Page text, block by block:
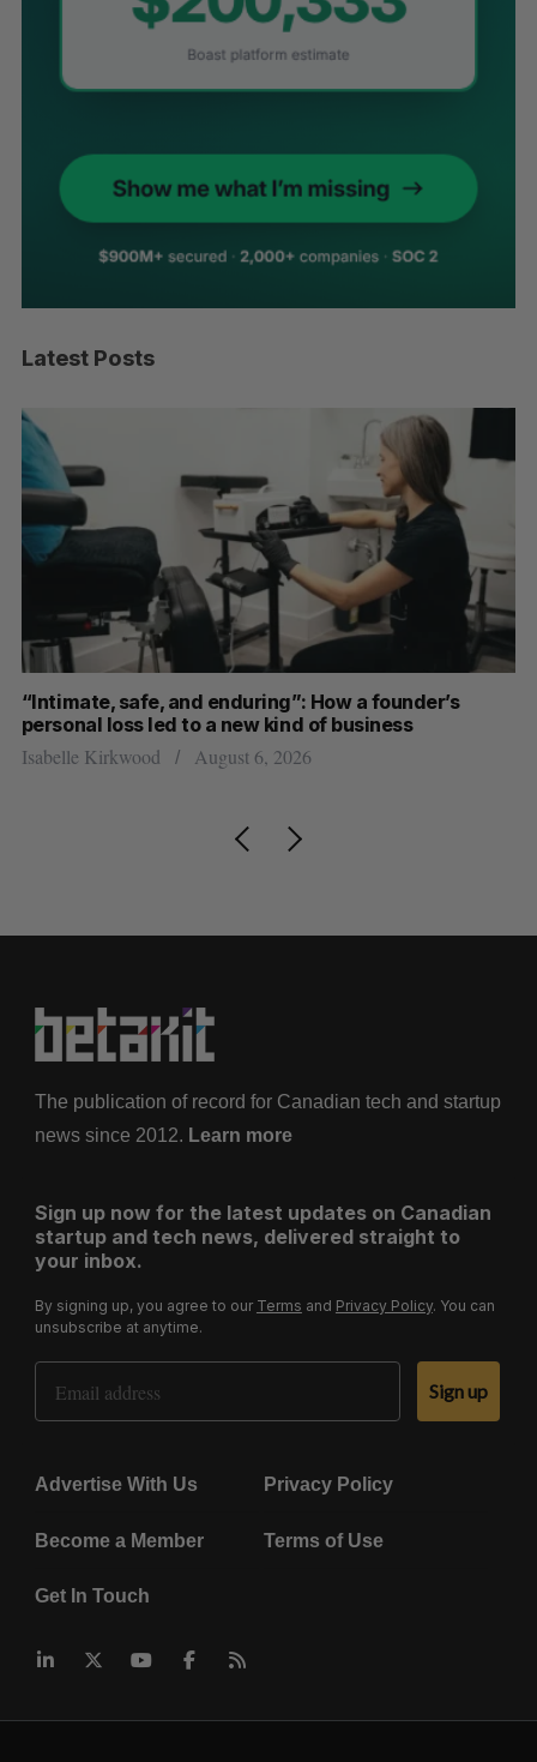
Latest Posts
“Intimate, safe, and enduring”: How a founder’s
personal loss led to a new kind of business
Isabelle Kirkwood August 6, 2026
The publication of record for Canadian tech and startup
news since 2012. Learn more
Sign up now for the latest updates on Canadian
startup and tech news, delivered straight to
your inbox.
By signing up, you agree to our Terms and Privacy Policy. You can
unsubscribe at anytime.
Email Address
Sign up
Advertise With Us Privacy Policy
Become a Member Terms of Use
Get In Touch